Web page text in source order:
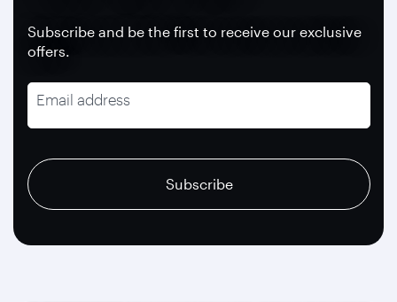
Subscribe and be the first to receive our exclusive
offers.
Email address
Subscribe